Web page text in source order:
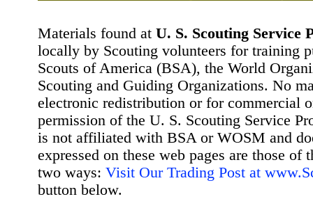
Materials found at U. S. Scouting Service
locally by Scouting volunteers for training
Scouts of America (BSA), the World
Scouting and Guiding Organizations. No
electronic redistribution or for commercial
permission of the U. S. Scouting Service
is not affiliated with BSA or WOSM and
expressed on these web pages are those
two ways: Visit Our Trading Post at
button below.